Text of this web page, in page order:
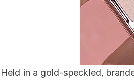
Held in a gold-speckled,